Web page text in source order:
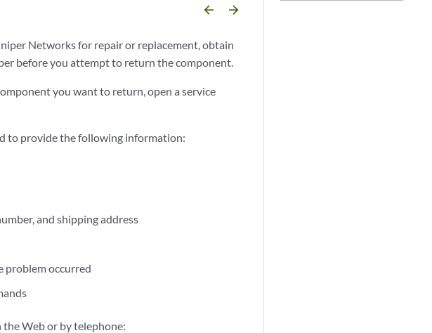
arrow_backward arrow_forward
Networks for repair or replacement, obtain
before you attempt to return the component.
you want to return, open a service
to provide the following information:
and shipping address
problem occurred
the Web or by telephone: